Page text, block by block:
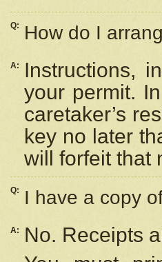
Q: How do I
A:
Instructions,
your permit.
caretaker’s
key no later
will forfeit that
Q: I have a copy
A:
No. Receipts